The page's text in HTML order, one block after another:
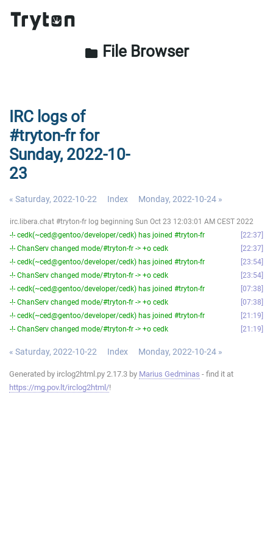
folder File Browser
IRC logs of
#tryton-fr for
Sunday, 2022-10-
23
« Saturday, 2022-10-22 Index Monday, 2022-10-24 »
irc.libera.chat #tryton-fr log beginning Sun Oct 23 12:03:01 AM CEST 2022
-!- cedk(~ced@gentoo/developer/cedk) has joined #tryton-fr
22:37
-!- ChanServ changed mode/#tryton-fr -> +o cedk
22:37
-!- cedk(~ced@gentoo/developer/cedk) has joined #tryton-fr
23:54
-!- ChanServ changed mode/#tryton-fr -> +o cedk
23:54
-!- cedk(~ced@gentoo/developer/cedk) has joined #tryton-fr
07:38
-!- ChanServ changed mode/#tryton-fr -> +o cedk
07:38
-!- cedk(~ced@gentoo/developer/cedk) has joined #tryton-fr
21:19
-!- ChanServ changed mode/#tryton-fr -> +o cedk
21:19
« Saturday, 2022-10-22 Index Monday, 2022-10-24 »
Generated by irclog2html.py 2.17.3 by Marius Gedminas - find it at
https://mg.pov.lt/irclog2html/!